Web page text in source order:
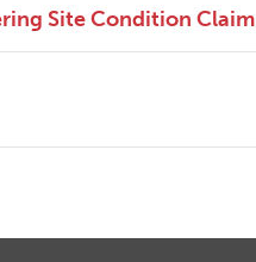
Site Condition Claim